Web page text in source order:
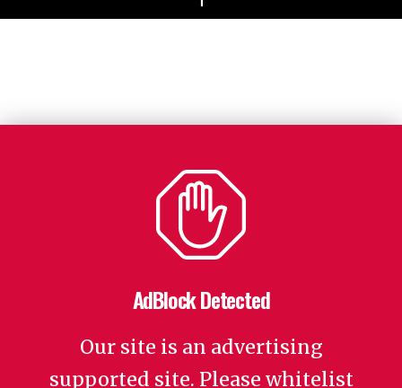
AdBlock Detected
Our site is an advertising
supported site. Please whitelist